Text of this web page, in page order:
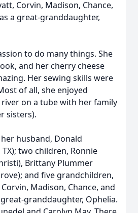
Corvin, Madison, Chance,
a great-granddaughter,
to do many things. She
and her cherry cheese
Her sewing skills were
of all, she enjoyed
on a tube with her family
sisters).
husband, Donald
two children, Ronnie
Brittany Plummer
and five grandchildren,
Madison, Chance, and
great-granddaughter, Ophelia.